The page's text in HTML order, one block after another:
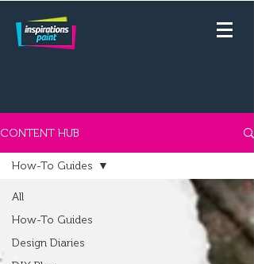
CONTENT HUB
All
How-To Guides
Design Diaries
How-To Guides